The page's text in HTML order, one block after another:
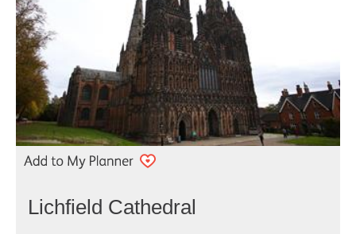
Lichfield Cathedral